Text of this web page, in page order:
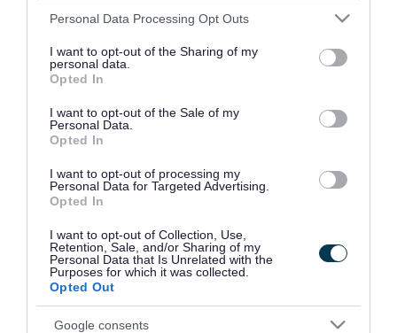
Please note that this website/app uses one or more Google
not limited to your visit or usage behaviour. You may click to
grant or deny consent to Google and its third-party tags to
use your data for below specified purposes in below Google
consent section.
Personal Data Processing Opt Outs
I want to opt-out of the Sharing of my
personal data.
Opted In
I want to opt-out of the Sale of my
Personal Data.
Opted In
I want to opt-out of processing my
Personal Data for Targeted Advertising.
Opted In
I want to opt-out of Collection, Use,
Retention, Sale, and/or Sharing of my
Personal Data that Is Unrelated with the
Purposes for which it was collected.
Opted Out
Google consents
Please do not provide personal details as we will not